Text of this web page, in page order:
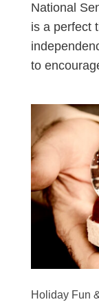
National
is a perfect
to
Holiday Fun